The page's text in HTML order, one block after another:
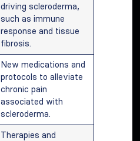
driving scleroderma,
such as immune
response and tissue
fibrosis.
New medications and
protocols to alleviate
chronic pain
associated with
scleroderma.
Therapies and